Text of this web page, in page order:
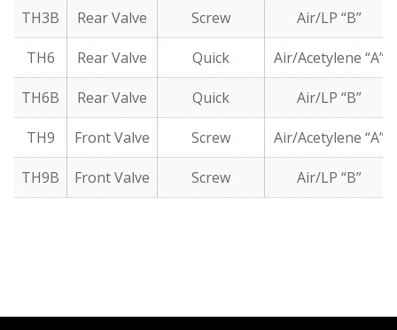
TH3B Rear Valve Screw Air/LP “B”
TH6 Rear Valve Quick Air/Acetylene “A”
TH6B Rear Valve Quick Air/LP “B”
TH9 Front Valve Screw Air/Acetylene “A”
TH9B Front Valve Screw Air/LP “B”